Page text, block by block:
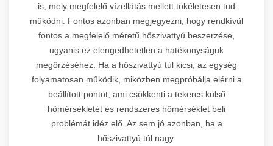
is, mely megfelelő vízellátás mellett tökéletesen tud
működni. Fontos azonban megjegyezni, hogy rendkívül
fontos a megfelelő méretű hőszivattyú beszerzése,
ugyanis ez elengedhetetlen a hatékonyságuk
megőrzéséhez. Ha a hőszivattyú túl kicsi, az egység
folyamatosan működik, miközben megpróbálja elérni a
beállított pontot, ami csökkenti a tekercs külső
hőmérsékletét és rendszeres hőmérséklet beli
problémát idéz elő. Az sem jó azonban, ha a
hőszivattyú túl nagy.